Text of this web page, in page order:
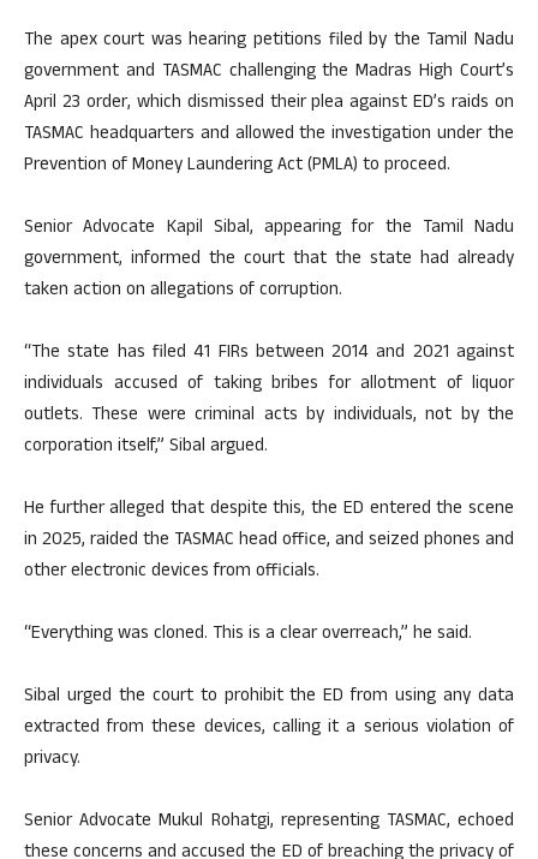
The apex court was hearing petitions filed by the Tamil Nadu
government and TASMAC challenging the Madras High Court’s
April 23 order, which dismissed their plea against ED’s raids on
TASMAC headquarters and allowed the investigation under the
Prevention of Money Laundering Act (PMLA) to proceed.
Senior Advocate Kapil Sibal, appearing for the Tamil Nadu
government, informed the court that the state had already
taken action on allegations of corruption.
“The state has filed 41 FIRs between 2014 and 2021 against
individuals accused of taking bribes for allotment of liquor
outlets. These were criminal acts by individuals, not by the
corporation itself,” Sibal argued.
He further alleged that despite this, the ED entered the scene
in 2025, raided the TASMAC head office, and seized phones and
other electronic devices from officials.
“Everything was cloned. This is a clear overreach,” he said.
Sibal urged the court to prohibit the ED from using any data
extracted from these devices, calling it a serious violation of
privacy.
Senior Advocate Mukul Rohatgi, representing TASMAC, echoed